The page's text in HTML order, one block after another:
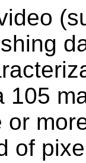
105
or
of